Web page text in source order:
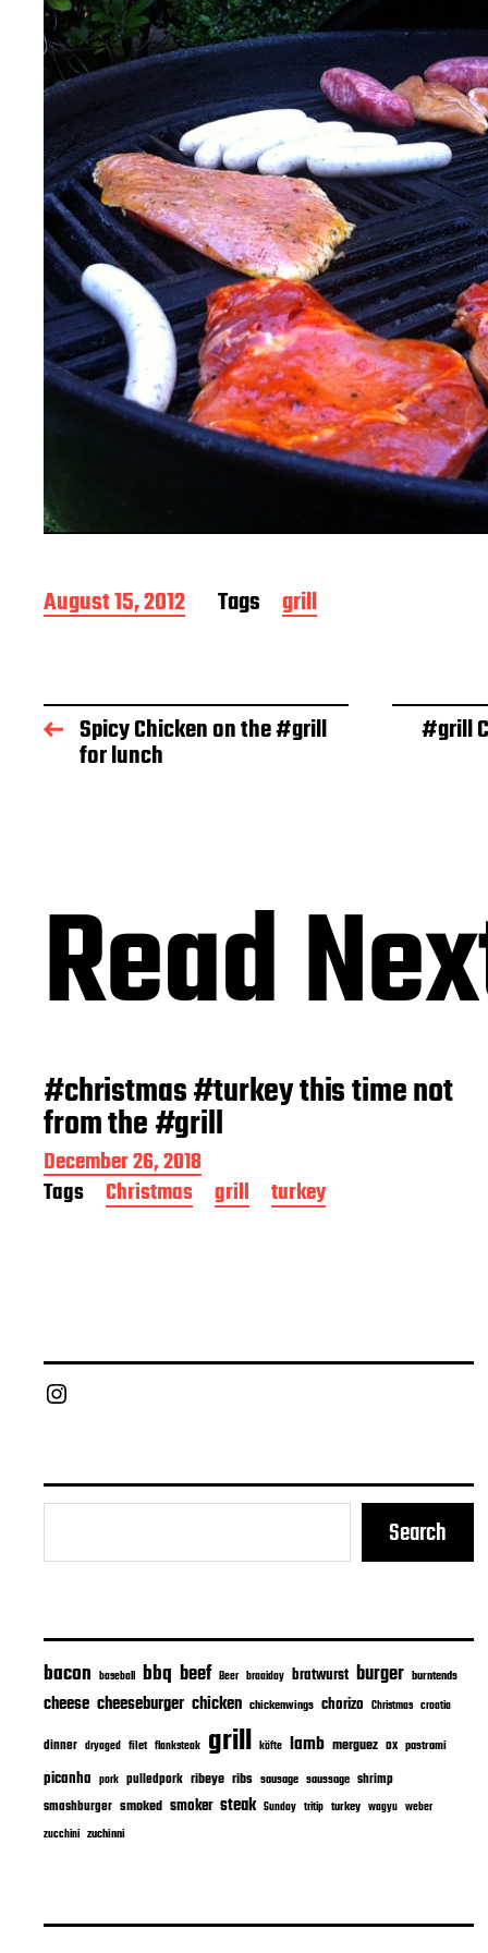
P
o
d
a
t
August 15, 2012 Tags grill
Spicy Chicken on the #grill
for lunch
#grill
Read
#christmas #turkey this time not
from the #grill
P
o
s
December 26, 2018
Tags
Christmas grill turkey
Chief Grill Office
Search
bacon baseball bbq beef Beer braaiday bratwurst burger burntends
cheese cheeseburger chicken chickenwings chorizo Christmas croatia
dinner dryaged filet flanksteak grill köfte lamb merguez ox pastrami
picanha pork pulledpork ribeye ribs sausage saussage shrimp
smashburger smoked smoker steak Sunday tritip turkey wagyu weber
zucchini zuchinni